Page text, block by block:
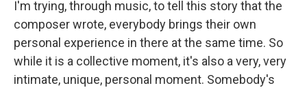
I'm trying, through music, to tell this story that the
composer wrote, everybody brings their own
personal experience in there at the same time. So
while it is a collective moment, it's also a very, very
intimate, unique, personal moment. Somebody's